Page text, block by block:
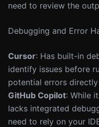
need to review the
Debugging and Error
Cursor: Has built-in
identify issues before
potential errors
GitHub Copilot: While
lacks integrated
need to rely on your